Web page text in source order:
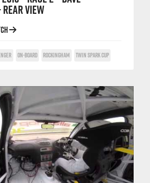
REAR VIEW
ON-BOARD ROCKINGHAM TWIN SPARK CUP